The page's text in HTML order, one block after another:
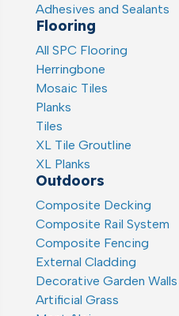
Adhesives and Sealants
Flooring
All SPC Flooring
Herringbone
Mosaic Tiles
Planks
Tiles
XL Tile Groutline
XL Planks
Outdoors
Composite Decking
Composite Rail System
Composite Fencing
External Cladding
Decorative Garden Walls
Artificial Grass